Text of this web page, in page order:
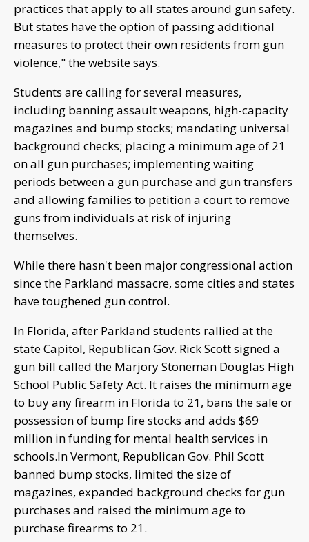
practices that apply to all states around gun safety.
But states have the option of passing additional
measures to protect their own residents from gun
violence," the website says.
Students are calling for several measures,
including banning assault weapons, high-capacity
magazines and bump stocks; mandating universal
background checks; placing a minimum age of 21
on all gun purchases; implementing waiting
periods between a gun purchase and gun transfers
and allowing families to petition a court to remove
guns from individuals at risk of injuring
themselves.
While there hasn't been major congressional action
since the Parkland massacre, some cities and states
have toughened gun control.
In Florida, after Parkland students rallied at the
state Capitol, Republican Gov. Rick Scott signed a
gun bill called the Marjory Stoneman Douglas High
School Public Safety Act. It raises the minimum age
to buy any firearm in Florida to 21, bans the sale or
possession of bump fire stocks and adds $69
million in funding for mental health services in
schools.In Vermont, Republican Gov. Phil Scott
banned bump stocks, limited the size of
magazines, expanded background checks for gun
purchases and raised the minimum age to
purchase firearms to 21.